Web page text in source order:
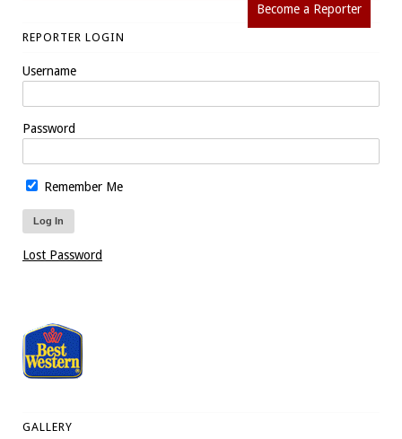
Become a Reporter
REPORTER LOGIN
Username
Password
Remember Me
Lost Password
GALLERY